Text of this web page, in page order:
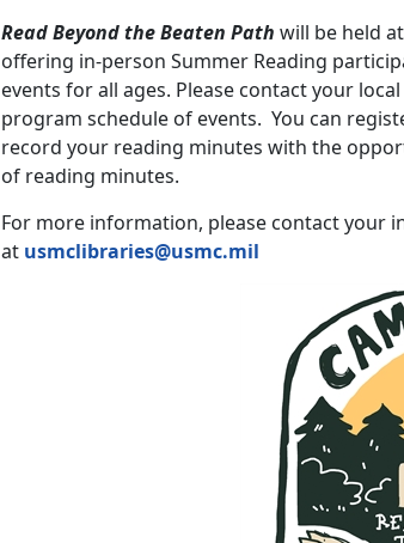
Read Beyond the Beaten Path will be held
offering in-person Summer Reading
events for all ages. Please contact your
program schedule of events. You can
record your reading minutes with the
of reading minutes.
For more information, please contact your
at usmclibraries@usmc.mil